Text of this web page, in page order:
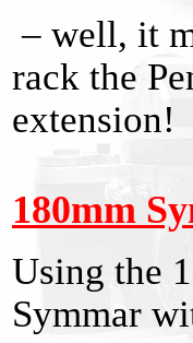
– well, it
rack the
extension!
180mm
Using the
Symmar